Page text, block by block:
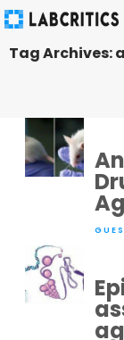
Tag Archives: